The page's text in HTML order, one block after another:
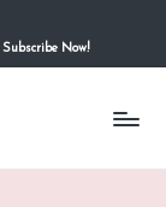
Subscribe Now!